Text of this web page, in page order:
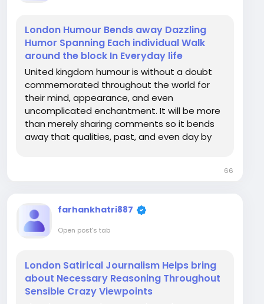
London Humour Bends away Dazzling
Humor Spanning Each individual Walk
around the block In Everyday life
United kingdom humour is without a doubt
commemorated throughout the world for
their mind, appearance, and even
uncomplicated enchantment. It will be more
than merely sharing comments so it bends
away that qualities, past, and even day by
66
farhankhatri887
Open post's tab
London Satirical Journalism Helps bring
about Necessary Reasoning Throughout
Sensible Crazy Viewpoints